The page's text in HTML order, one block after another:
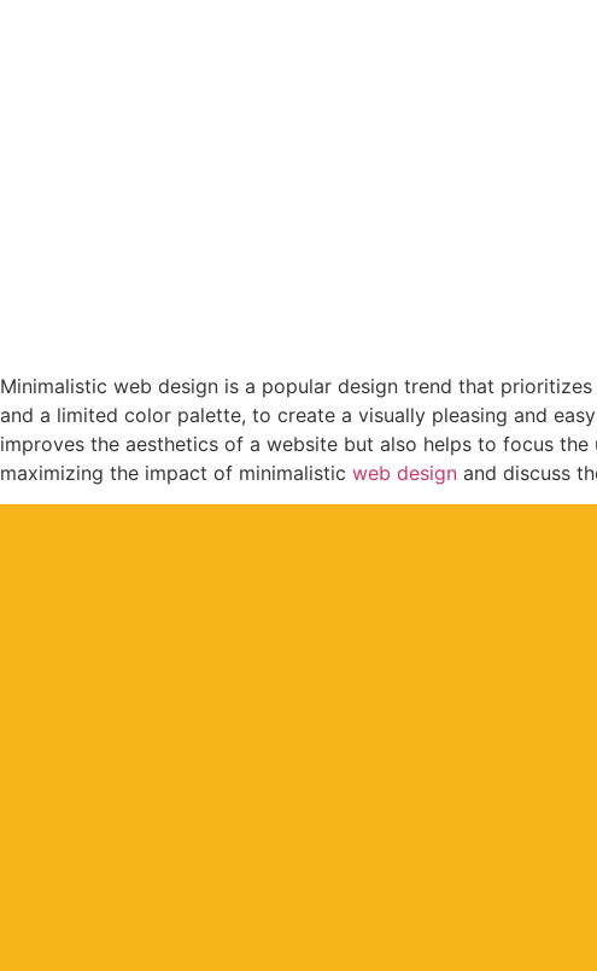
Maximizing the
Minimalistic web design is a popular design trend that
and a limited color palette, to create a visually pleasing and
improves the aesthetics of a website but also helps to focus
maximizing the impact of minimalistic web design and discuss